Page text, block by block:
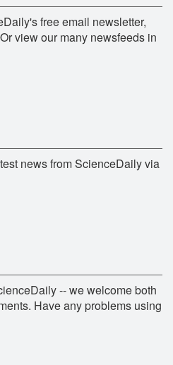
free email newsletter,
view our many newsfeeds in
news from ScienceDaily via
-- we welcome both
Have any problems using